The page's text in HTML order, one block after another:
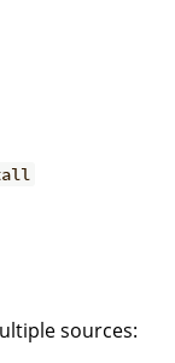
sources: